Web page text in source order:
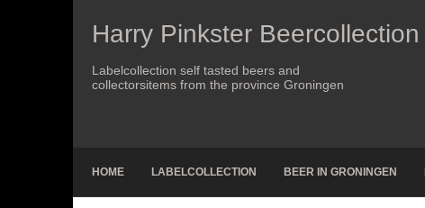
Harry Pinkster Beercollection
Labelcollection self tasted beers and
collectorsitems from the province Groningen
HOME LABELCOLLECTION BEER IN GRONINGEN